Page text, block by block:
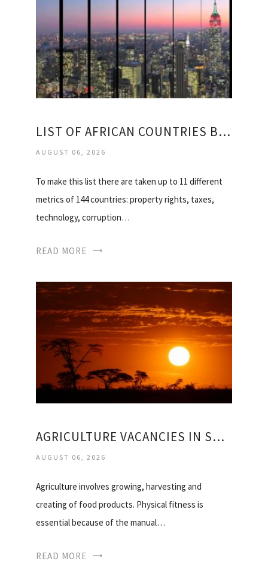
LIST OF AFRICAN COUNTRIES BY GDP
AUGUST 06, 2026
To make this list there are taken up to 11 different
metrics of 144 countries: property rights, taxes,
technology, corruption…
READ MORE
AGRICULTURE VACANCIES IN SOUTH AFRICA
AUGUST 06, 2026
Agriculture involves growing, harvesting and
creating of food products. Physical fitness is
essential because of the manual…
READ MORE